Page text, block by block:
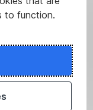
to function.